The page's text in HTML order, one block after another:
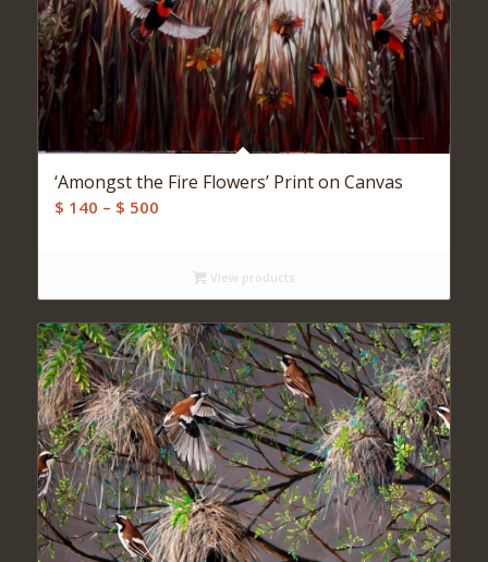
‘Amongst the Fire Flowers’ Print on Canvas
$ 140 – $ 500Price
throughView products